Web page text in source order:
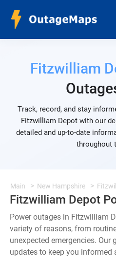
Fitzwilliam
Track, record, and stay
Fitzwilliam Depot with our
detailed and up-to-date
throughout
Main New Hampshire
Fitzwilliam Depot
Power outages in Fitzwilliam
variety of reasons, from
unexpected emergencies. Our
updates to keep you informed